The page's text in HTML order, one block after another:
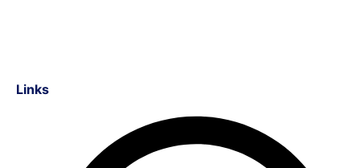
Links